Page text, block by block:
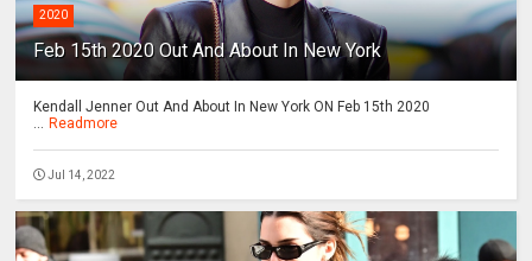
2020
Feb 15th 2020 Out And About In New York
Kendall Jenner Out And About In New York ON Feb 15th 2020
... Readmore
Jul 14, 2022